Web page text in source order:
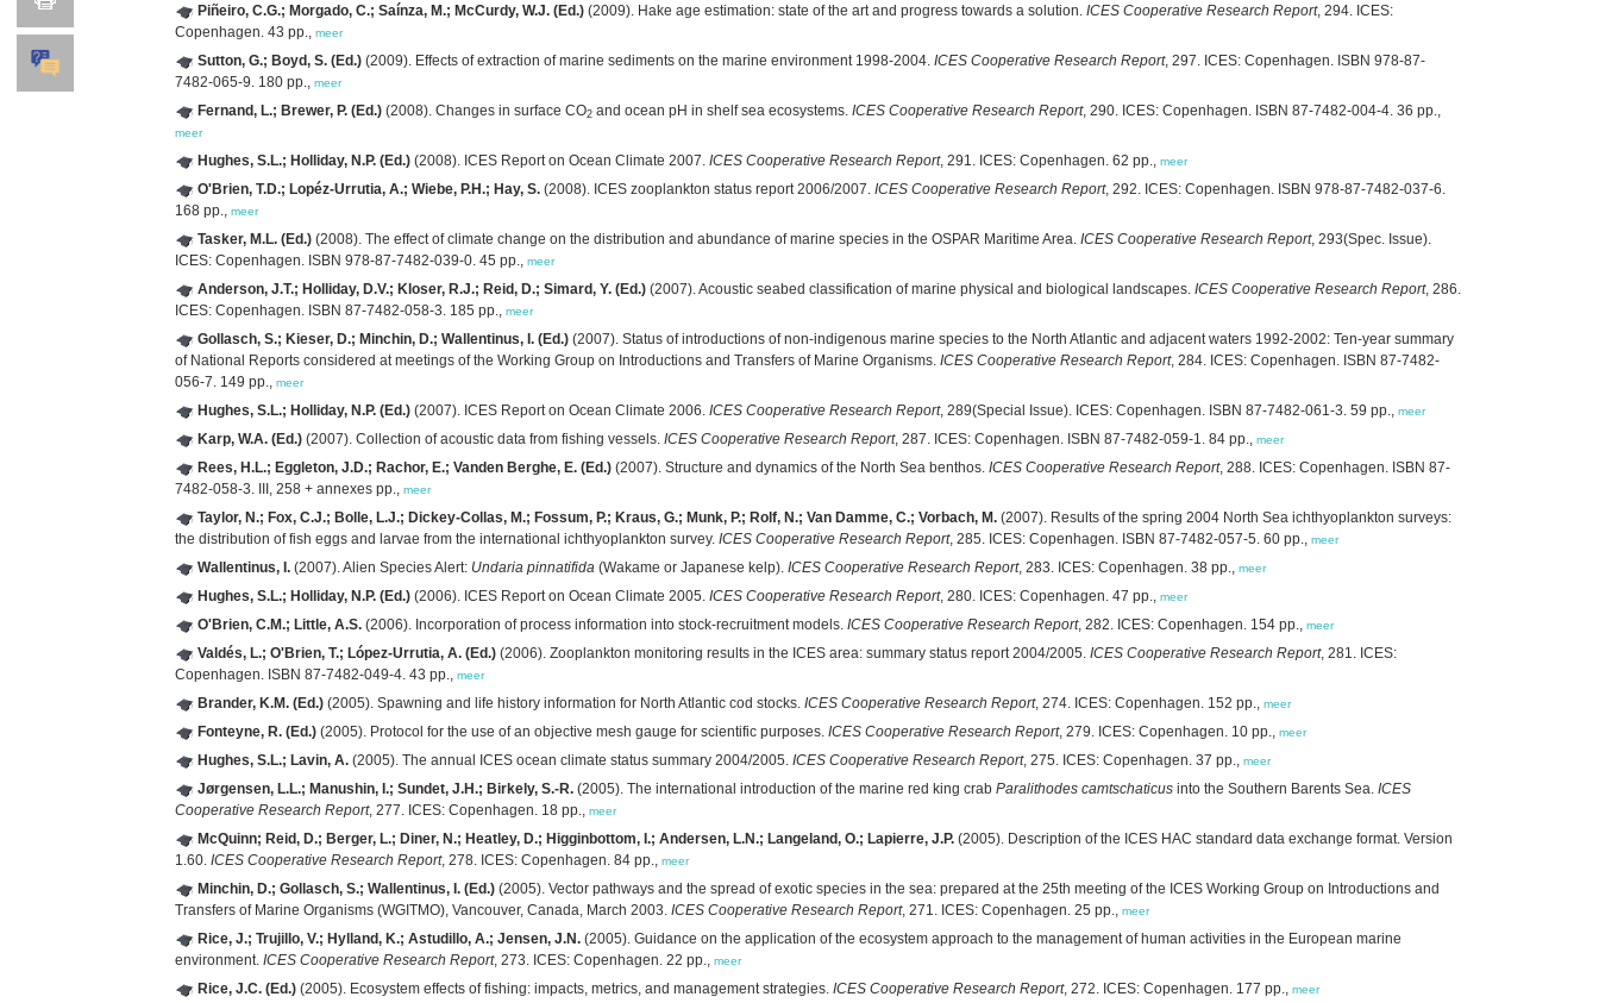
Piñeiro, C.G.; Morgado, C.; Saínza, M.; McCurdy, W.J. (Ed.) (2009). Hake age estimation: state of the art and progress towards a solution. ICES Cooperative Research Report, 294. ICES:
Copenhagen. 43 pp., meer
Sutton, G.; Boyd, S. (Ed.) (2009). Effects of extraction of marine sediments on the marine environment 1998-2004. ICES Cooperative Research Report, 297. ICES: Copenhagen. ISBN 978-87-
7482-065-9. 180 pp., meer
Fernand, L.; Brewer, P. (Ed.) (2008). Changes in surface CO2 and ocean pH in shelf sea ecosystems. ICES Cooperative Research Report, 290. ICES: Copenhagen. ISBN 87-7482-004-4. 36 pp.,
meer
Hughes, S.L.; Holliday, N.P. (Ed.) (2008). ICES Report on Ocean Climate 2007. ICES Cooperative Research Report, 291. ICES: Copenhagen. 62 pp., meer
O'Brien, T.D.; Lopéz-Urrutia, A.; Wiebe, P.H.; Hay, S. (2008). ICES zooplankton status report 2006/2007. ICES Cooperative Research Report, 292. ICES: Copenhagen. ISBN 978-87-7482-037-6.
168 pp., meer
Tasker, M.L. (Ed.) (2008). The effect of climate change on the distribution and abundance of marine species in the OSPAR Maritime Area. ICES Cooperative Research Report, 293(Spec. Issue).
ICES: Copenhagen. ISBN 978-87-7482-039-0. 45 pp., meer
Anderson, J.T.; Holliday, D.V.; Kloser, R.J.; Reid, D.; Simard, Y. (Ed.) (2007). Acoustic seabed classification of marine physical and biological landscapes. ICES Cooperative Research Report, 286.
ICES: Copenhagen. ISBN 87-7482-058-3. 185 pp., meer
Gollasch, S.; Kieser, D.; Minchin, D.; Wallentinus, I. (Ed.) (2007). Status of introductions of non-indigenous marine species to the North Atlantic and adjacent waters 1992-2002: Ten-year summary
of National Reports considered at meetings of the Working Group on Introductions and Transfers of Marine Organisms. ICES Cooperative Research Report, 284. ICES: Copenhagen. ISBN 87-7482-
056-7. 149 pp., meer
Hughes, S.L.; Holliday, N.P. (Ed.) (2007). ICES Report on Ocean Climate 2006. ICES Cooperative Research Report, 289(Special Issue). ICES: Copenhagen. ISBN 87-7482-061-3. 59 pp., meer
Karp, W.A. (Ed.) (2007). Collection of acoustic data from fishing vessels. ICES Cooperative Research Report, 287. ICES: Copenhagen. ISBN 87-7482-059-1. 84 pp., meer
Rees, H.L.; Eggleton, J.D.; Rachor, E.; Vanden Berghe, E. (Ed.) (2007). Structure and dynamics of the North Sea benthos. ICES Cooperative Research Report, 288. ICES: Copenhagen. ISBN 87-
7482-058-3. III, 258 + annexes pp., meer
Taylor, N.; Fox, C.J.; Bolle, L.J.; Dickey-Collas, M.; Fossum, P.; Kraus, G.; Munk, P.; Rolf, N.; Van Damme, C.; Vorbach, M. (2007). Results of the spring 2004 North Sea ichthyoplankton surveys:
the distribution of fish eggs and larvae from the international ichthyoplankton survey. ICES Cooperative Research Report, 285. ICES: Copenhagen. ISBN 87-7482-057-5. 60 pp., meer
Wallentinus, I. (2007). Alien Species Alert: Undaria pinnatifida (Wakame or Japanese kelp). ICES Cooperative Research Report, 283. ICES: Copenhagen. 38 pp., meer
Hughes, S.L.; Holliday, N.P. (Ed.) (2006). ICES Report on Ocean Climate 2005. ICES Cooperative Research Report, 280. ICES: Copenhagen. 47 pp., meer
O'Brien, C.M.; Little, A.S. (2006). Incorporation of process information into stock-recruitment models. ICES Cooperative Research Report, 282. ICES: Copenhagen. 154 pp., meer
Valdés, L.; O'Brien, T.; López-Urrutia, A. (Ed.) (2006). Zooplankton monitoring results in the ICES area: summary status report 2004/2005. ICES Cooperative Research Report, 281. ICES:
Copenhagen. ISBN 87-7482-049-4. 43 pp., meer
Brander, K.M. (Ed.) (2005). Spawning and life history information for North Atlantic cod stocks. ICES Cooperative Research Report, 274. ICES: Copenhagen. 152 pp., meer
Fonteyne, R. (Ed.) (2005). Protocol for the use of an objective mesh gauge for scientific purposes. ICES Cooperative Research Report, 279. ICES: Copenhagen. 10 pp., meer
Hughes, S.L.; Lavin, A. (2005). The annual ICES ocean climate status summary 2004/2005. ICES Cooperative Research Report, 275. ICES: Copenhagen. 37 pp., meer
Jørgensen, L.L.; Manushin, I.; Sundet, J.H.; Birkely, S.-R. (2005). The international introduction of the marine red king crab Paralithodes camtschaticus into the Southern Barents Sea. ICES
Cooperative Research Report, 277. ICES: Copenhagen. 18 pp., meer
McQuinn; Reid, D.; Berger, L.; Diner, N.; Heatley, D.; Higginbottom, I.; Andersen, L.N.; Langeland, O.; Lapierre, J.P. (2005). Description of the ICES HAC standard data exchange format. Version
1.60. ICES Cooperative Research Report, 278. ICES: Copenhagen. 84 pp., meer
Minchin, D.; Gollasch, S.; Wallentinus, I. (Ed.) (2005). Vector pathways and the spread of exotic species in the sea: prepared at the 25th meeting of the ICES Working Group on Introductions and
Transfers of Marine Organisms (WGITMO), Vancouver, Canada, March 2003. ICES Cooperative Research Report, 271. ICES: Copenhagen. 25 pp., meer
Rice, J.; Trujillo, V.; Hylland, K.; Astudillo, A.; Jensen, J.N. (2005). Guidance on the application of the ecosystem approach to the management of human activities in the European marine
environment. ICES Cooperative Research Report, 273. ICES: Copenhagen. 22 pp., meer
Rice, J.C. (Ed.) (2005). Ecosystem effects of fishing: impacts, metrics, and management strategies. ICES Cooperative Research Report, 272. ICES: Copenhagen. 177 pp., meer